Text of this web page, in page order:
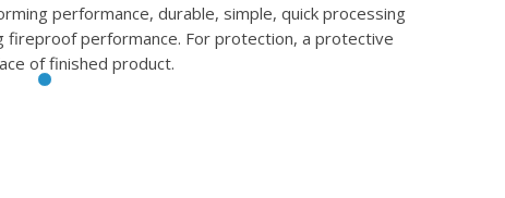
performance, durable, simple, quick processing
fireproof performance. For protection, a protective
of finished product.